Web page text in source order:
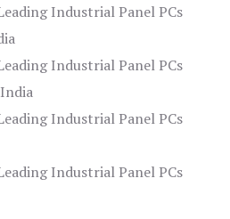
Industrial Panel PCs
Industrial Panel PCs
Industrial Panel PCs
Industrial Panel PCs